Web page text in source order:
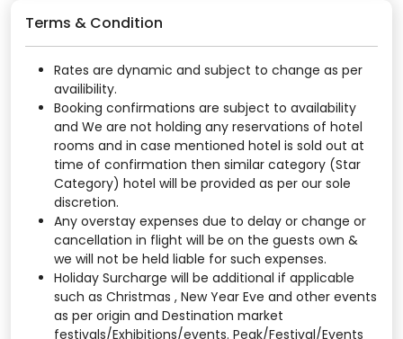
Terms & Condition
Rates are dynamic and subject to change as per
availibility.
Booking confirmations are subject to availability
and We are not holding any reservations of hotel
rooms and in case mentioned hotel is sold out at
time of confirmation then similar category (Star
Category) hotel will be provided as per our sole
discretion.
Any overstay expenses due to delay or change or
cancellation in flight will be on the guests own &
we will not be held liable for such expenses.
Holiday Surcharge will be additional if applicable
such as Christmas , New Year Eve and other events
as per origin and Destination market
festivals/Exhibitions/events. Peak/Festival/Events